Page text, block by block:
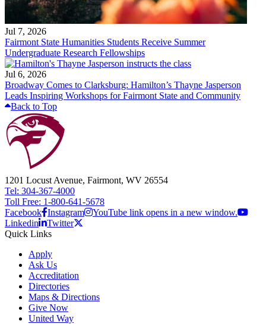
Jul 7, 2026
Fairmont State Humanities Students Receive Summer
Undergraduate Research Fellowships
Jul 6, 2026
Broadway Comes to Clarksburg: Hamilton’s Thayne Jasperson
Leads Inspiring Workshops for Fairmont State and Community
Back to Top
1201 Locust Avenue, Fairmont, WV 26554
Tel: 304-367-4000
Toll Free: 1-800-641-5678
Facebook Instagram
YouTube link opens in a new window.
Linkedin
Twitter
Quick Links
Apply
Ask Us
Accreditation
Directories
Maps & Directions
Give Now
United Way